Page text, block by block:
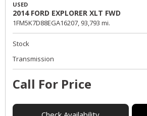
USED
2014 FORD EXPLORER XLT FWD
1FM5K7D88EGA16207, 93,793 mi.
Stock
Transmission
Call For Price